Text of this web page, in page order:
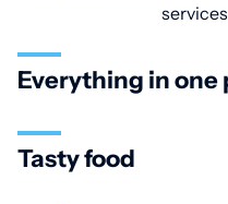
Everything in one
Tasty food